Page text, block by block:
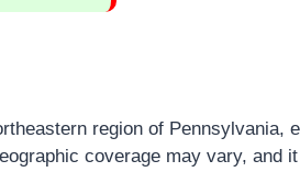
region of Pennsylvania,
coverage may vary, and